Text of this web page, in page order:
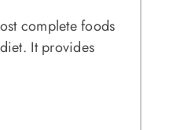
complete foods
It provides